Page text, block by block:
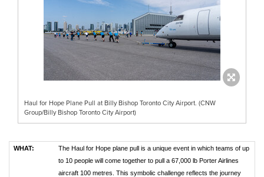
Haul for Hope Plane Pull at Billy Bishop Toronto City Airport. (CNW
Group/Billy Bishop Toronto City Airport)
WHAT:
The Haul for Hope plane pull is a unique event in which teams of up
to 10 people will come together to pull a 67,000 lb Porter Airlines
aircraft 100 metres. This symbolic challenge reflects the journey